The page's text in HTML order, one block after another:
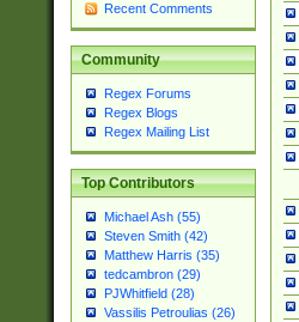
Recent Comments
Community
Regex Forums
Regex Blogs
Regex Mailing List
Top Contributors
Michael Ash (55)
Steven Smith (42)
Matthew Harris (35)
tedcambron (29)
PJWhitfield (28)
Vassilis Petroulias (26)